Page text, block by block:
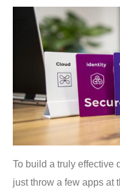
To build a truly effective
just throw a few apps at